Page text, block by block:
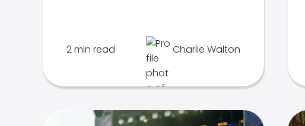
2 min read Charlie Walton